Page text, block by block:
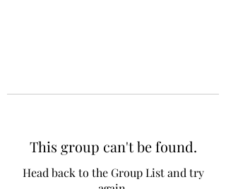
This group can't be found.
Head back to the Group List and try